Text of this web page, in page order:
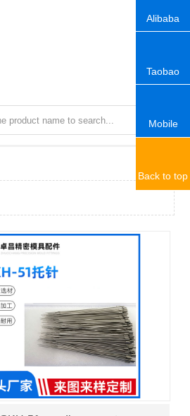
Alibaba
Taobao
Mobile
Back to top